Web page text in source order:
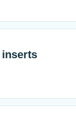
inserts